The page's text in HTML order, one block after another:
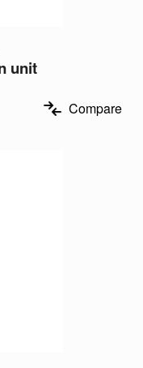
unit
Compare